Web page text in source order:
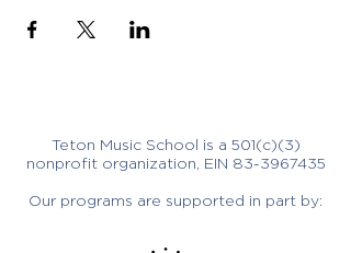
Teton Music School is a 501(c)(3)
nonprofit organization, EIN 83-3967435
Our programs are supported in part by: